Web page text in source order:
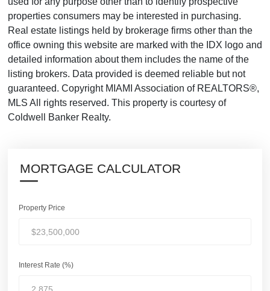
properties consumers may be interested in purchasing.
Real estate listings held by brokerage firms other than the
office owning this website are marked with the IDX logo and
detailed information about them includes the name of the
listing brokers. Data provided is deemed reliable but not
guaranteed. Copyright MIAMI Association of REALTORS®,
MLS All rights reserved. This property is courtesy of
Coldwell Banker Realty.
MORTGAGE CALCULATOR
Property Price
Interest Rate (%)